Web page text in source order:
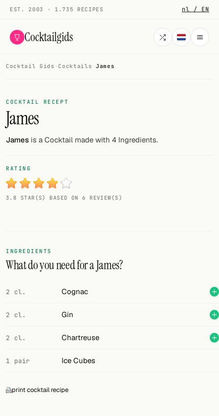
EST. 2003 · 1.735 RECIPES nl / EN
Cocktailgids
COCKTAILS
All cocktails
Smoothies
My bar
Gallery
Add your own cocktail or smoothie here.
BAR
Units
Cocktail Gids · Cocktails · James
COCKTAIL RECEPT
James
James is a Cocktail made with 4 Ingredients.
RATING
3.8 STAR(S) BASED ON 6 REVIEW(S)
INGREDIENTS
What do you need for a James?
2 cl. Cognac
2 cl. Gin
2 cl. Chartreuse
1 pair Ice Cubes
print cocktail recipe